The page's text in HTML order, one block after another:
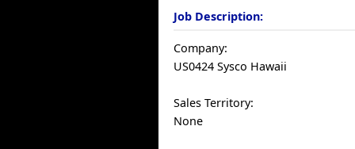
Job Description:
Company:
US0424 Sysco Hawaii
Sales Territory:
None